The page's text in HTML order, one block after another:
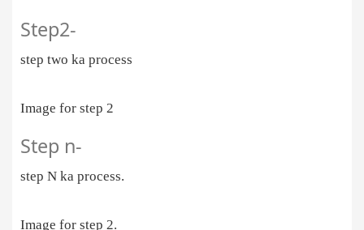
Step2-
step two ka process
Image for step 2
Step n-
step N ka process.
Image for step 2.